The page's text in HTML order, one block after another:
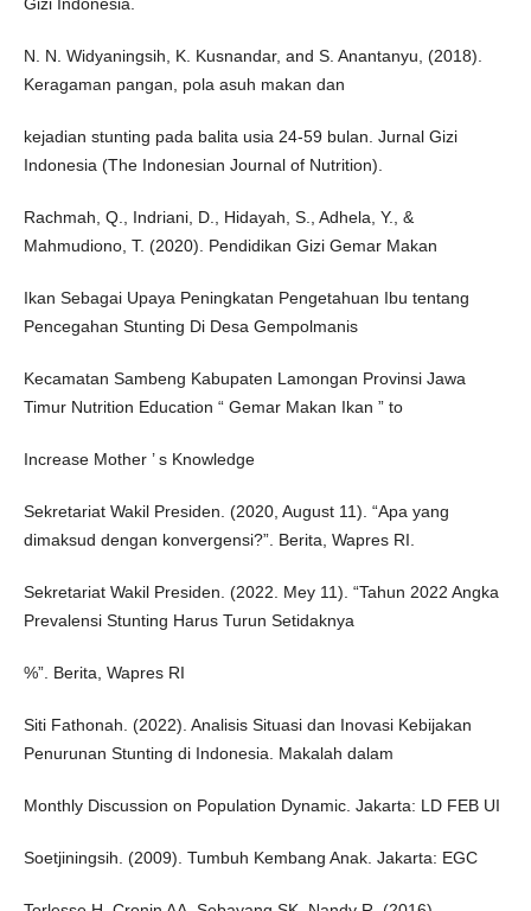
N. N. Widyaningsih, K. Kusnandar, and S. Anantanyu, (2018).
Keragaman pangan, pola asuh makan dan
kejadian stunting pada balita usia 24-59 bulan. Jurnal Gizi
Indonesia (The Indonesian Journal of Nutrition).
Rachmah, Q., Indriani, D., Hidayah, S., Adhela, Y., &
Mahmudiono, T. (2020). Pendidikan Gizi Gemar Makan
Ikan Sebagai Upaya Peningkatan Pengetahuan Ibu tentang
Pencegahan Stunting Di Desa Gempolmanis
Kecamatan Sambeng Kabupaten Lamongan Provinsi Jawa
Timur Nutrition Education “ Gemar Makan Ikan ” to
Increase Mother ’ s Knowledge
Sekretariat Wakil Presiden. (2020, August 11). “Apa yang
dimaksud dengan konvergensi?”. Berita, Wapres RI.
Sekretariat Wakil Presiden. (2022. Mey 11). “Tahun 2022 Angka
Prevalensi Stunting Harus Turun Setidaknya
%”. Berita, Wapres RI
Siti Fathonah. (2022). Analisis Situasi dan Inovasi Kebijakan
Penurunan Stunting di Indonesia. Makalah dalam
Monthly Discussion on Population Dynamic. Jakarta: LD FEB UI
Soetjiningsih. (2009). Tumbuh Kembang Anak. Jakarta: EGC